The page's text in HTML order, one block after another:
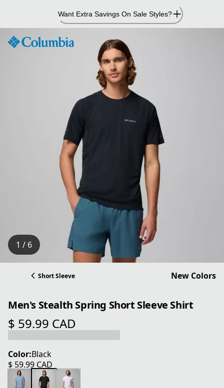
Content
Want Extra Savings On Sale Styles?
1 / 6
Short Sleeve New Colors
Men's Stealth Spring Short Sleeve Shirt
$ 59.99 CAD
current price $ 59.99 CAD
Color:Black
$ 59.99 CAD
current price $ 59.99 CAD